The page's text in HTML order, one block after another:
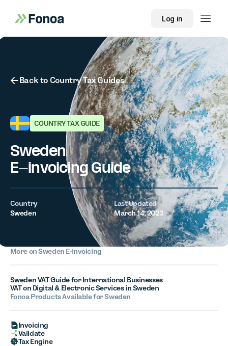
Log in
Button Text
Back to Country Tax Guides
COUNTRY TAX GUIDE
Sweden
E-invoicing Guide
Country
Sweden
Last Updated
March 14, 2023
More on Sweden E-invoicing
Sweden VAT Guide for International Businesses
VAT on Digital & Electronic Services in Sweden
Fonoa Products Available for Sweden
Invoicing
Validate
Tax Engine